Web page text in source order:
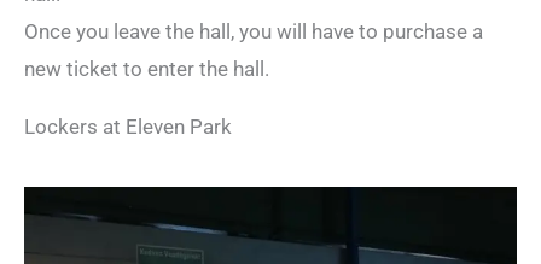
Once you leave the hall, you will have to purchase a
new ticket to enter the hall.
Lockers at Eleven Park